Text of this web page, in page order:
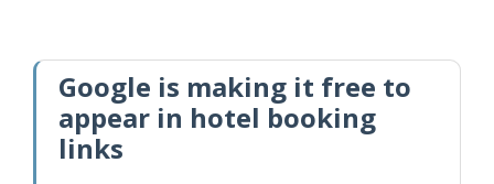
Google is making it free to
appear in hotel booking
links